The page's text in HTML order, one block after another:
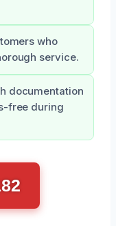
who
service.
documentation
free during